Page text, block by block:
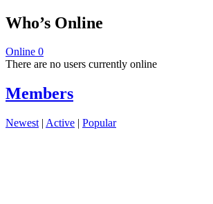
Who’s Online
Online 0
There are no users currently online
Members
Newest | Active | Popular